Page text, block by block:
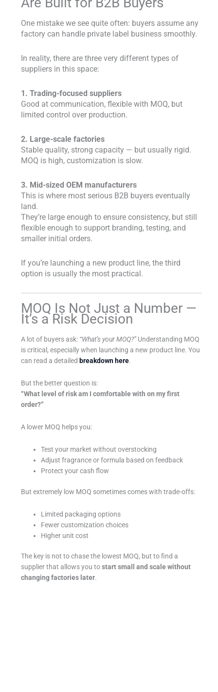
One mistake we see quite often: buyers assume any
factory can handle private label business smoothly.
In reality, there are three very different types of
suppliers in this space:
1. Trading-focused suppliers
Good at communication, flexible with MOQ, but
limited control over production.
2. Large-scale factories
Stable quality, strong capacity — but usually rigid.
MOQ is high, customization is slow.
3. Mid-sized OEM manufacturers
This is where most serious B2B buyers eventually
land.
They’re large enough to ensure consistency, but still
flexible enough to support branding, testing, and
smaller initial orders.
If you’re launching a new product line, the third
option is usually the most practical.
MOQ Is Not Just a Number —
It’s a Risk Decision
A lot of buyers ask: “What’s your MOQ?”Understanding MOQ
is critical, especially when launching a new product line. You
can read a detailed breakdown here.
But the better question is:
“What level of risk am I comfortable with on my first
order?”
A lower MOQ helps you:
Test your market without overstocking
Adjust fragrance or formula based on feedback
Protect your cash flow
But extremely low MOQ sometimes comes with trade-offs:
Limited packaging options
Fewer customization choices
Higher unit cost
The key is not to chase the lowest MOQ, but to find a
supplier that allows you tostart small and scale without
changing factories later.